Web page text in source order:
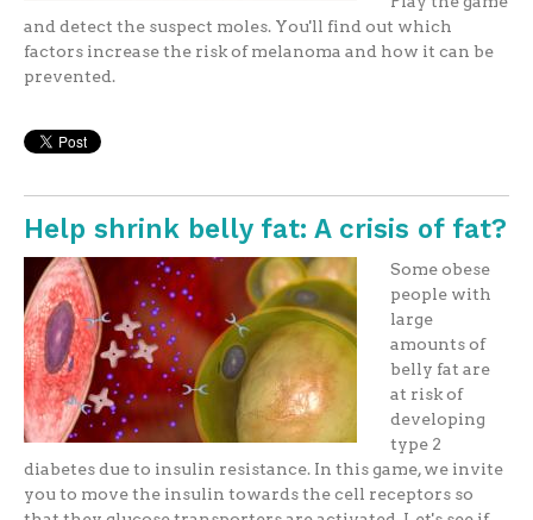
and detect the suspect moles. You'll find out which
factors increase the risk of melanoma and how it can be
prevented.
Help shrink belly fat: A crisis of fat?
Some obese
people with
large
amounts of
belly fat are
at risk of
developing
type 2
diabetes due to insulin resistance. In this game, we invite
you to move the insulin towards the cell receptors so